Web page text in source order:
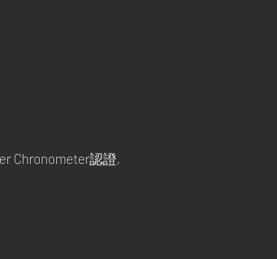
Chronometer認證,